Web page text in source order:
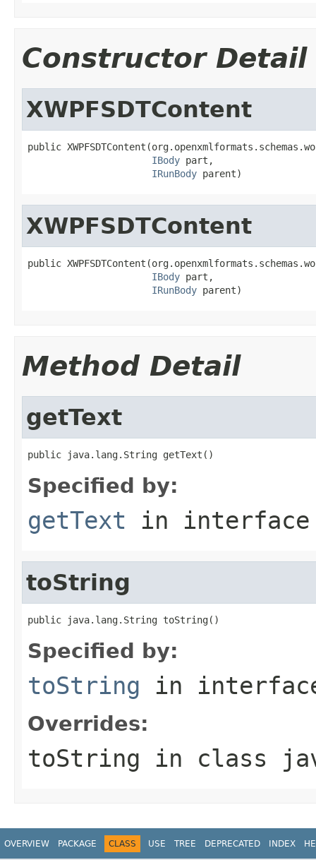
Constructor Detail
XWPFSDTContent
public
IBody part,
IRunBody parent)
XWPFSDTContent
public
IBody part,
IRunBody parent)
Method Detail
getText
public java.lang.String getText()
Specified by:
getText in
toString
public java.lang.String toString()
Specified by:
toString in
Overrides:
toString in class
OVERVIEW PACKAGE CLASS USE TREE DEPRECATED INDEX